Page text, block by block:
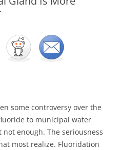
some controversy over the
to municipal water
enough. The seriousness
most realize. Fluoridation